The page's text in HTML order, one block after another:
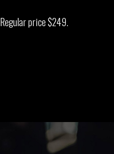
Regular price $249.